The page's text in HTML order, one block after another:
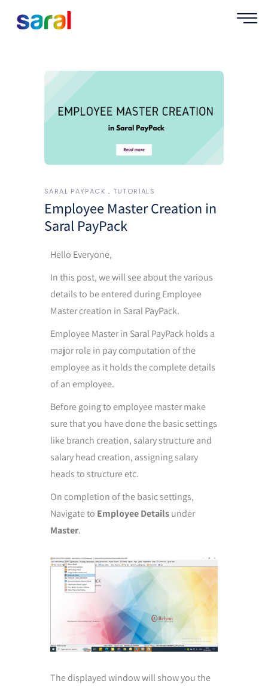
SARAL PAYPACK TUTORIALS
Employee Master Creation in
Saral PayPack
Hello Everyone,
In this post, we will see about the various
details to be entered during Employee
Master creation in Saral PayPack.
Employee Master in Saral PayPack holds a
major role in pay computation of the
employee as it holds the complete details
of an employee.
Before going to employee master make
sure that you have done the basic settings
like branch creation, salary structure and
salary head creation, assigning salary
heads to structure etc.
On completion of the basic settings,
Navigate to Employee Detailsunder
Master.
The displayed window will show you the